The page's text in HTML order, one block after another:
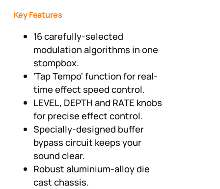
Key Features
16 carefully-selected
modulation algorithms in one
stompbox.
'Tap Tempo' function for real-
time effect speed control.
LEVEL, DEPTH and RATE knobs
for precise effect control.
Specially-designed buffer
bypass circuit keeps your
sound clear.
Robust aluminium-alloy die
cast chassis.